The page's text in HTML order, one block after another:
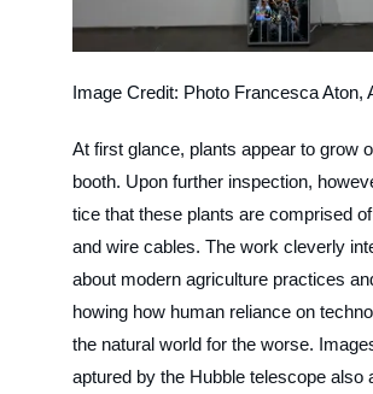
Image Credit: Photo Francesca Aton,
At first glance, plants appear to grow
booth. Upon further inspection,
tice that these plants are comprised
and wire cables. The work cleverly
about modern agriculture practices
howing how human reliance on
the natural world for the worse.
aptured by the Hubble telescope also